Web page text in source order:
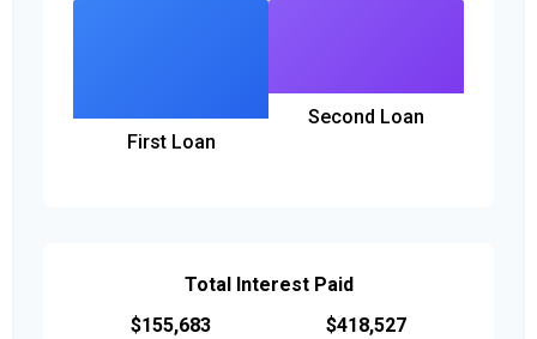
First Loan
Second Loan
Total Interest Paid
$155,683
$418,527